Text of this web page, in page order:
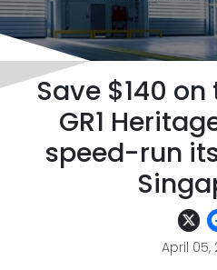
Save $140 on
GR1
speed-run
April 05,